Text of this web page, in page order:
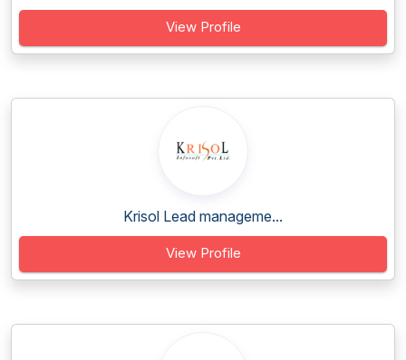
View Profile
Krisol Lead manageme...
View Profile